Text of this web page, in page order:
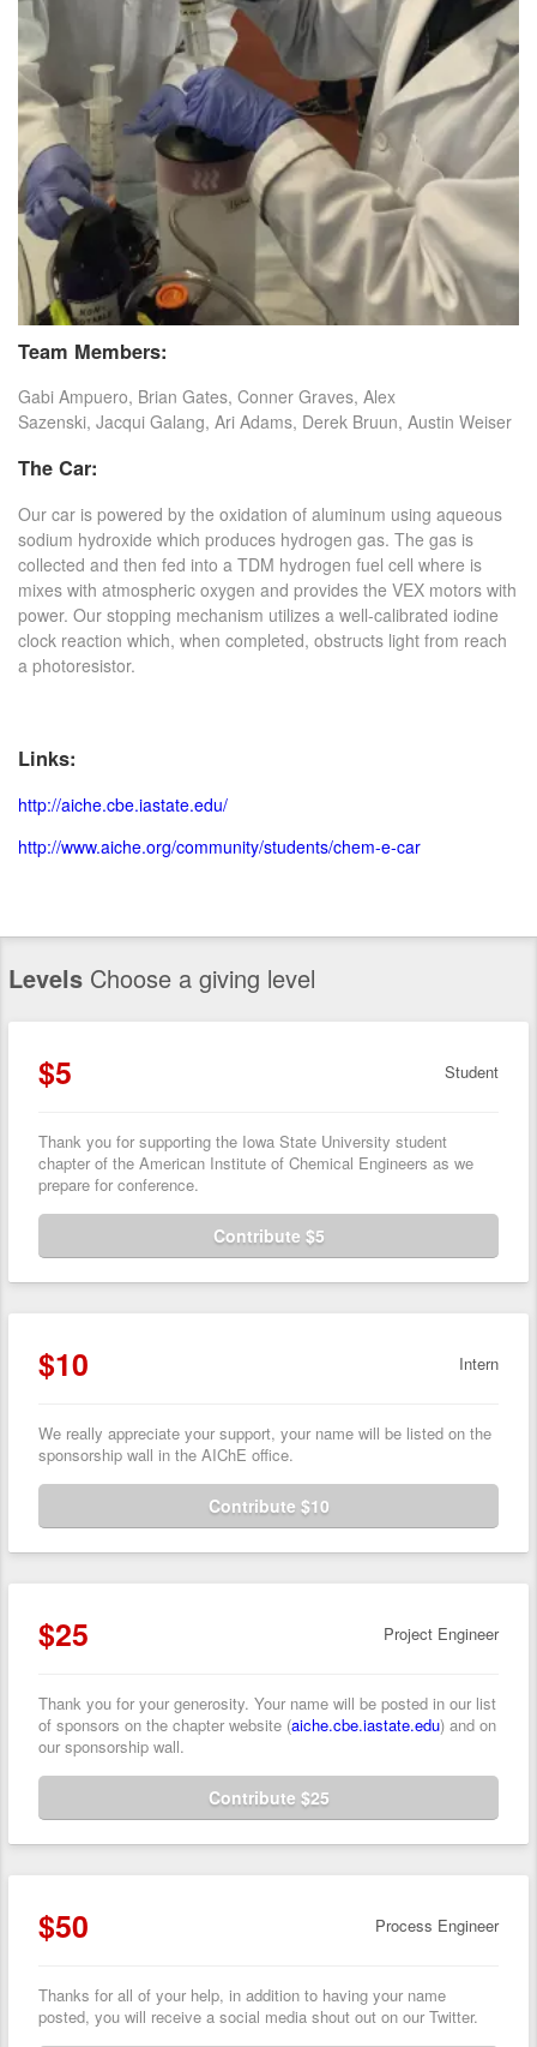
Team Members:
Gabi Ampuero, Brian Gates, Conner Graves, Alex
Sazenski, Jacqui Galang, Ari Adams, Derek Bruun, Austin Weiser
The Car:
Our car is powered by the oxidation of aluminum using aqueous
sodium hydroxide which produces hydrogen gas. The gas is
collected and then fed into a TDM hydrogen fuel cell where is
mixes with atmospheric oxygen and provides the VEX motors with
power. Our stopping mechanism utilizes a well-calibrated iodine
clock reaction which, when completed, obstructs light from reach
a photoresistor.
Links:
http://aiche.cbe.iastate.edu/
http://www.aiche.org/community/students/chem-e-car
Levels Choose a giving level
$5 Student
Thank you for supporting the Iowa State University student
chapter of the American Institute of Chemical Engineers as we
prepare for conference.
Contribute $5
$10 Intern
We really appreciate your support, your name will be listed on the
sponsorship wall in the AIChE office.
Contribute $10
$25 Project Engineer
Thank you for your generosity. Your name will be posted in our list
of sponsors on the chapter website (aiche.cbe.iastate.edu) and on
our sponsorship wall.
Contribute $25
$50 Process Engineer
Thanks for all of your help, in addition to having your name
posted, you will receive a social media shout out on our Twitter.